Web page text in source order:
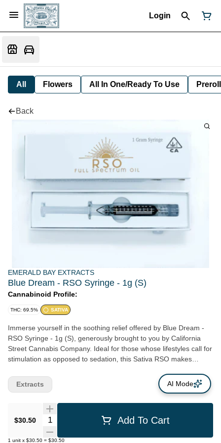
Login
All Flowers All In One/Ready To Use Preroll
Back
EMERALD BAY EXTRACTS
Blue Dream - RSO Syringe - 1g (S)
Cannabinoid Profile:
THC: 69.5% SATIVA
Immerse yourself in the soothing relief offered by Blue Dream -
RSO Syringe - 1g (S), generously brought to you by California
Street Cannabis Company. Ideal for those whose lifestyles call for
stimulation as opposed to sedation, this Sativa RSO makes
with other thrilling strains like Banana Jack, lend their signature
attributes to this phenomenal product, resulting in an incredible
Francisco's own California Street Cannabis Company, the Blue
Dream - RSO Syringe - 1g (S) showcases our dedication to
supporting local Northern California cultivators and other
$30.50 Quantity Selector Add To Cart
1 unit x $30.50 = $30.50
Extracts AI Mode